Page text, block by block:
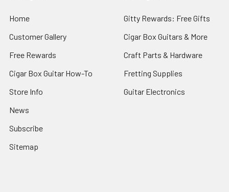
Home
Customer Gallery
Free Rewards
Cigar Box Guitar How-To
Store Info
News
Subscribe
Sitemap
Gitty Rewards: Free Gifts
Cigar Box Guitars & More
Craft Parts & Hardware
Fretting Supplies
Guitar Electronics